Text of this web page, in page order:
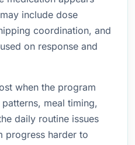
include dose
coordination, and
on response and
when the program
meal timing,
daily routine issues
progress harder to